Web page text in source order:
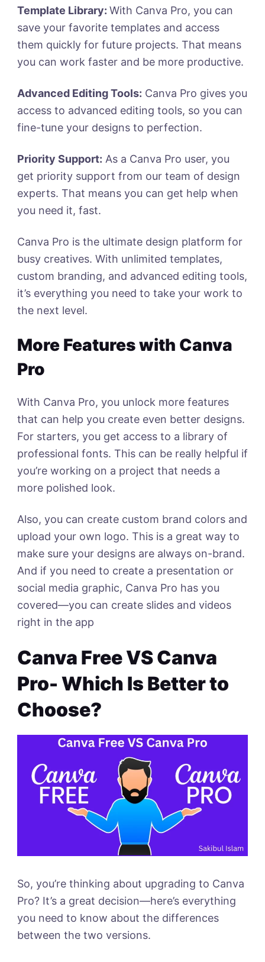
Template Library: With Canva Pro, you can
save your favorite templates and access
them quickly for future projects. That means
you can work faster and be more productive.
Advanced Editing Tools: Canva Pro gives you
access to advanced editing tools, so you can
fine-tune your designs to perfection.
Priority Support: As a Canva Pro user, you
get priority support from our team of design
experts. That means you can get help when
you need it, fast.
Canva Pro is the ultimate design platform for
busy creatives. With unlimited templates,
custom branding, and advanced editing tools,
it’s everything you need to take your work to
the next level.
More Features with Canva
Pro
With Canva Pro, you unlock more features
that can help you create even better designs.
For starters, you get access to a library of
professional fonts. This can be really helpful if
you’re working on a project that needs a
more polished look.
Also, you can create custom brand colors and
upload your own logo. This is a great way to
make sure your designs are always on-brand.
And if you need to create a presentation or
social media graphic, Canva Pro has you
covered—you can create slides and videos
right in the app
Canva Free VS Canva
Pro- Which Is Better to
Choose?
So, you’re thinking about upgrading to Canva
Pro? It’s a great decision—here’s everything
you need to know about the differences
between the two versions.